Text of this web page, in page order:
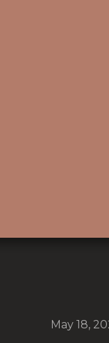
May 18,